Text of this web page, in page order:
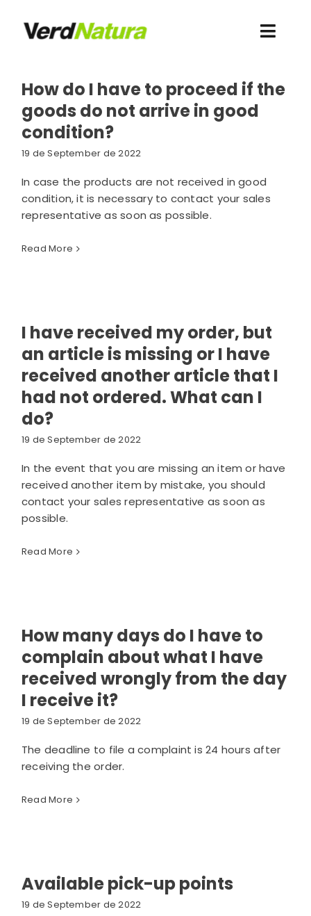
content
About us
I want to buy
Novelties
Contact
How do I have to proceed if the
goods do not arrive in good
condition?
19 de September de 2022
In case the products are not received in good
condition, it is necessary to contact your sales
representative as soon as possible.
Read More
I have received my order, but
an article is missing or I have
received another article that I
had not ordered. What can I
do?
19 de September de 2022
In the event that you are missing an item or have
received another item by mistake, you should
contact your sales representative as soon as
possible.
Read More
How many days do I have to
complain about what I have
received wrongly from the day
I receive it?
19 de September de 2022
The deadline to file a complaint is 24 hours after
receiving the order.
Read More
Available pick-up points
19 de September de 2022